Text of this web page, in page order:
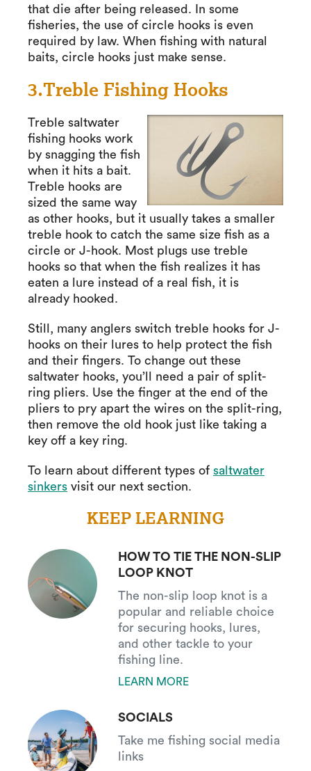
that die after being released. In some
fisheries, the use of circle hooks is even
required by law. When fishing with natural
baits, circle hooks just make sense.
3.Treble Fishing Hooks
Treble saltwater
fishing hooks work
by snagging the fish
when it hits a bait.
Treble hooks are
sized the same way
as other hooks, but it usually takes a smaller
treble hook to catch the same size fish as a
circle or J-hook. Most plugs use treble
hooks so that when the fish realizes it has
eaten a lure instead of a real fish, it is
already hooked.
Still, many anglers switch treble hooks for J-
hooks on their lures to help protect the fish
and their fingers. To change out these
saltwater hooks, you’ll need a pair of split-
ring pliers. Use the finger at the end of the
pliers to pry apart the wires on the split-ring,
then remove the old hook just like taking a
key off a key ring.
To learn about different types of saltwater
sinkers visit our next section.
KEEP LEARNING
HOW TO TIE THE NON-SLIP
LOOP KNOT
The non-slip loop knot is a
popular and reliable choice
for securing hooks, lures,
and other tackle to your
fishing line.
LEARN MORE
SOCIALS
Take me fishing social media
links